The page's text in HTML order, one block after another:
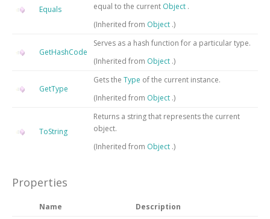
Equals equal to the current Object .
(Inherited from Object .)
GetHashCode
Serves as a hash function for a particular type.
(Inherited from Object .)
GetType
Gets the Type of the current instance.
(Inherited from Object .)
ToString
Returns a string that represents the current
object.
(Inherited from Object .)
Properties
Name Description